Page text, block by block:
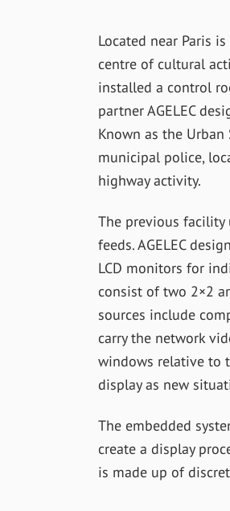
Located near Paris
centre of cultural
installed a control
partner AGELEC
Known as the
municipal police,
highway activity.
The previous
feeds. AGELEC
LCD monitors for
consist of two 2×2
sources include
carry the network
windows relative to
display as new
The embedded
create a display
is made up of